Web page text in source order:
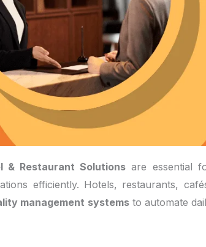
& Restaurant Solutions are essential
efficiently. Hotels, restaurants,
management systemsto automate